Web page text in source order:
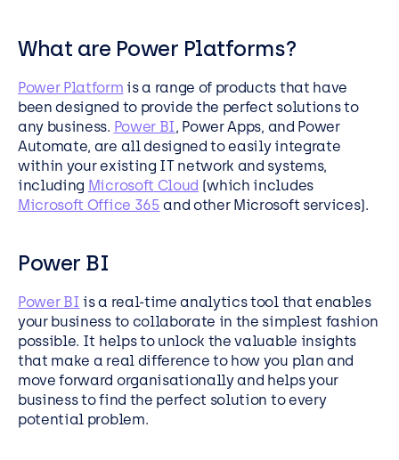
What are Power Platforms?
Power Platform is a range of products that have
been designed to provide the perfect solutions to
any business. Power BI, Power Apps, and Power
Automate, are all designed to easily integrate
within your existing IT network and systems,
including Microsoft Cloud (which includes
Microsoft Office 365 and other Microsoft services).
Power BI
Power BI is a real-time analytics tool that enables
your business to collaborate in the simplest fashion
possible. It helps to unlock the valuable insights
that make a real difference to how you plan and
move forward organisationally and helps your
business to find the perfect solution to every
potential problem.